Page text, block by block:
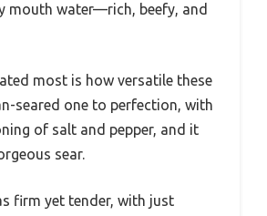
mouth water—rich, beefy, and
most is how versatile these
seared one to perfection, with
of salt and pepper, and it
sear.
firm yet tender, with just